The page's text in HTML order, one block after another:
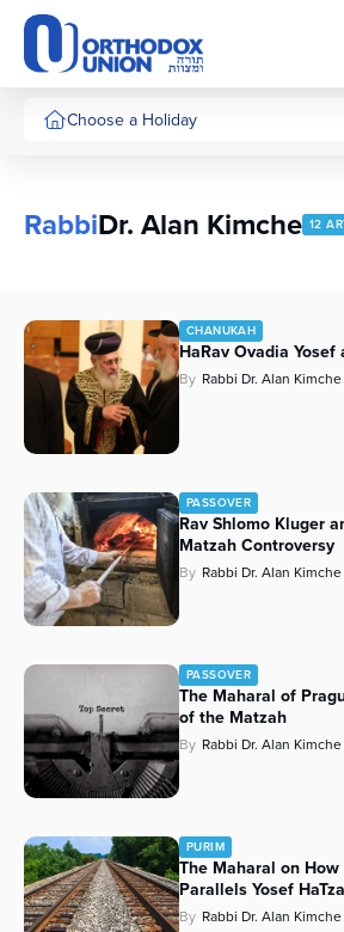
Please
note:
This
website
includesChoose a Holiday
RabbiDr. Alan Kimche 12
CHANUKAH
HaRav Ovadia
By Rabbi Dr. Alan Kimche
PASSOVER
Rav Shlomo Kluger
Matzah Controversy
By Rabbi Dr. Alan Kimche
PASSOVER
The Maharal of
of the Matzah
By Rabbi Dr. Alan Kimche
PURIM
The Maharal on
Parallels Yosef
By Rabbi Dr. Alan Kimche